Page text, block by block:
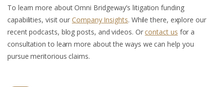
To learn more about Omni Bridgeway’s litigation funding
capabilities, visit ourCompany Insights. While there, explore our
recent podcasts, blog posts, and videos. Orcontact us for a
consultation to learn more about the ways we can help you
pursue meritorious claims.